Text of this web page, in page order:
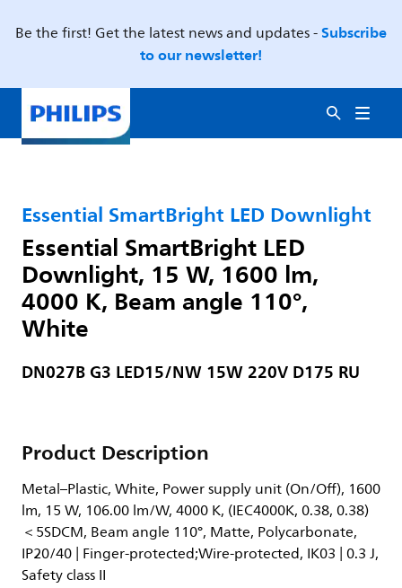
Be the first! Get the latest news and updates -Subscribe
to our newsletter!
Essential SmartBright LED Downlight
Essential SmartBright LED
Downlight, 15 W, 1600 lm,
4000 K, Beam angle 110°,
White
DN027B G3 LED15/NW 15W 220V D175 RU
Product Description
Metal–Plastic, White, Power supply unit (On/Off), 1600
lm, 15 W, 106.00 lm/W, 4000 K, (IEC4000K, 0.38, 0.38)
＜5SDCM, Beam angle 110°, Matte, Polycarbonate,
IP20/40 | Finger-protected;Wire-protected, IK03 | 0.3 J,
Safety class II